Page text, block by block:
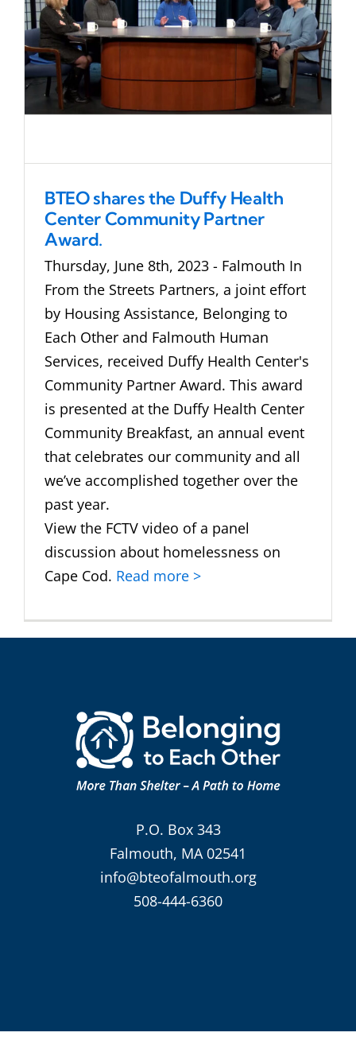
BTEO shares the Duffy Health
Center Community Partner
Award.
Thursday, June 8th, 2023 - Falmouth In
From the Streets Partners, a joint effort
by Housing Assistance, Belonging to
Each Other and Falmouth Human
Services, received Duffy Health Center's
Community Partner Award. This award
is presented at the Duffy Health Center
Community Breakfast, an annual event
that celebrates our community and all
we’ve accomplished together over the
past year.
View the FCTV video of a panel
discussion about homelessness on
Cape Cod. Read more >
P.O. Box 343
Falmouth, MA 02541
info@bteofalmouth.org
508-444-6360